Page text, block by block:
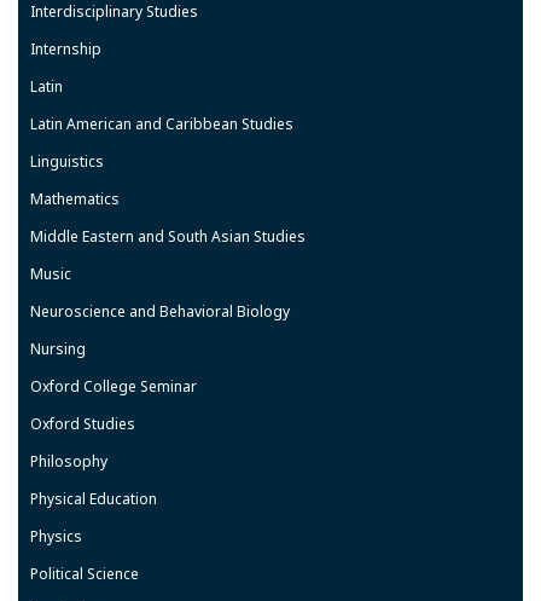
Interdisciplinary Studies
Internship
Latin
Latin American and Caribbean Studies
Linguistics
Mathematics
Middle Eastern and South Asian Studies
Music
Neuroscience and Behavioral Biology
Nursing
Oxford College Seminar
Oxford Studies
Philosophy
Physical Education
Physics
Political Science